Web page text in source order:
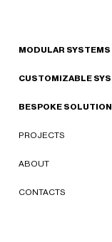
MODULAR SYSTEMS
CUSTOMIZABLE
BESPOKE
PROJECTS
ABOUT
CONTACTS